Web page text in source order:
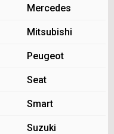
Mercedes
Mitsubishi
Peugeot
Seat
Smart
Suzuki